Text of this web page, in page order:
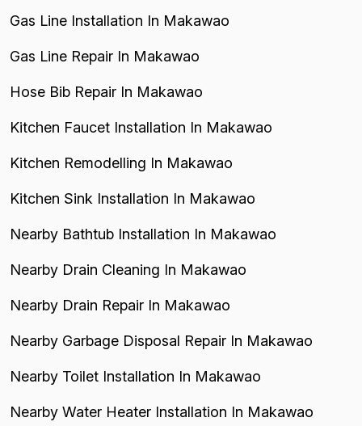
Gas Line Installation In Makawao
Gas Line Repair In Makawao
Hose Bib Repair In Makawao
Kitchen Faucet Installation In Makawao
Kitchen Remodelling In Makawao
Kitchen Sink Installation In Makawao
Nearby Bathtub Installation In Makawao
Nearby Drain Cleaning In Makawao
Nearby Drain Repair In Makawao
Nearby Garbage Disposal Repair In Makawao
Nearby Toilet Installation In Makawao
Nearby Water Heater Installation In Makawao